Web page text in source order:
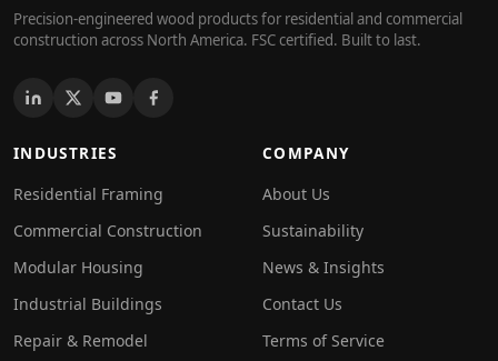
Precision-engineered wood products for residential and commercial
construction across North America. FSC certified. Built to last.
INDUSTRIES
Residential Framing
Commercial Construction
Modular Housing
Industrial Buildings
Repair & Remodel
COMPANY
About Us
Sustainability
News & Insights
Contact Us
Terms of Service